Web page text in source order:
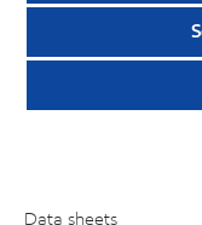
Data sheets